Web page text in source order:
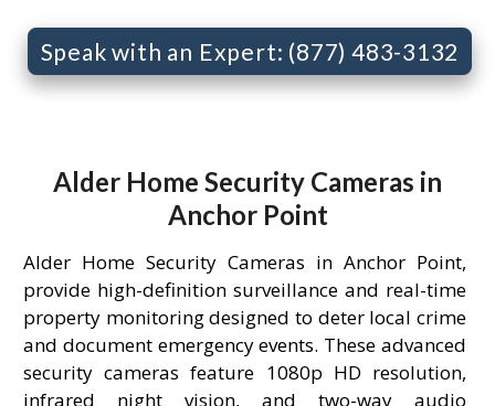
Speak with an Expert: (877) 483-3132
Alder Home Security Cameras in
Anchor Point
Alder Home Security Cameras in Anchor Point,
provide high-definition surveillance and real-time
property monitoring designed to deter local crime
and document emergency events. These advanced
security cameras feature 1080p HD resolution,
infrared night vision, and two-way audio